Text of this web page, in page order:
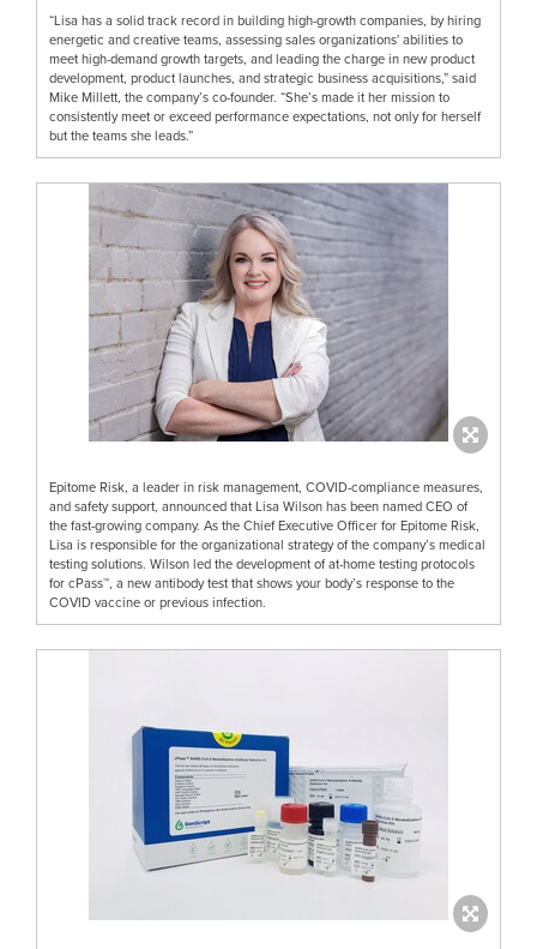
“Lisa has a solid track record in building high-growth companies, by hiring
energetic and creative teams, assessing sales organizations' abilities to
meet high-demand growth targets, and leading the charge in new product
development, product launches, and strategic business acquisitions,” said
Mike Millett, the company’s co-founder. “She’s made it her mission to
consistently meet or exceed performance expectations, not only for herself
but the teams she leads.”
Epitome Risk, a leader in risk management, COVID-compliance measures,
and safety support, announced that Lisa Wilson has been named CEO of
the fast-growing company. As the Chief Executive Officer for Epitome Risk,
Lisa is responsible for the organizational strategy of the company’s medical
testing solutions. Wilson led the development of at-home testing protocols
for cPass™, a new antibody test that shows your body’s response to the
COVID vaccine or previous infection.